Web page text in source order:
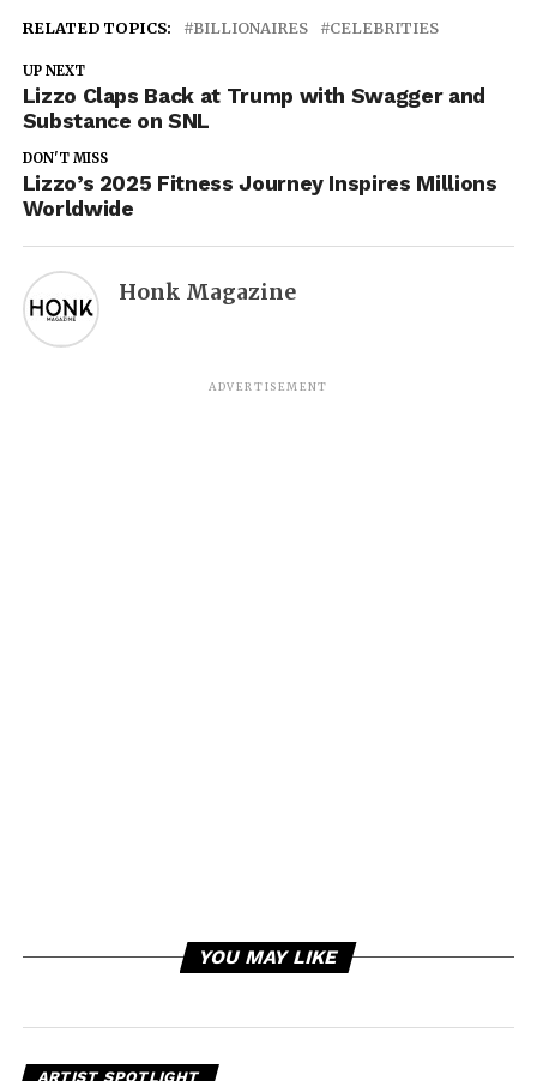
RELATED TOPICS: BILLIONAIRES CELEBRITIES
UP NEXT
Lizzo Claps Back at Trump with Swagger and
Substance on SNL
DON'T MISS
Lizzo’s 2025 Fitness Journey Inspires Millions
Worldwide
Honk Magazine
ADVERTISEMENT
YOU MAY LIKE
ARTIST SPOTLIGHT